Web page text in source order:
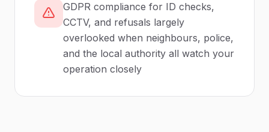
GDPR compliance for ID checks,
CCTV, and refusals largely
overlooked when neighbours, police,
and the local authority all watch your
operation closely